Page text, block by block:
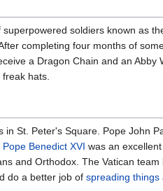
soldiers known as
completing four months of
a Dragon Chain and an
hats.
in St. Peter's Square. Pope John
Pope Benedict XVI was an excellent
and Orthodox. The Vatican
do a better job of spreading things